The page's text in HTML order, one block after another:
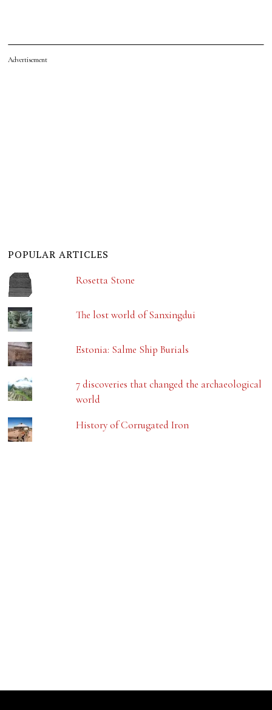
Advertisement
POPULAR ARTICLES
Rosetta Stone
The lost world of Sanxingdui
Estonia: Salme Ship Burials
7 discoveries that changed the archaeological
world
History of Corrugated Iron